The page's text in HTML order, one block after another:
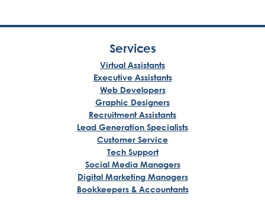
VIRTUAL
AUTOMATE
BUSINESS
Services
Virtual Assistants
Executive Assistants
Web Developers
Graphic Designers
Recruitment Assistants
Lead Generation Specialists
Customer Service
Tech Support
Social Media Managers
Digital Marketing Managers
Bookkeepers & Accountants